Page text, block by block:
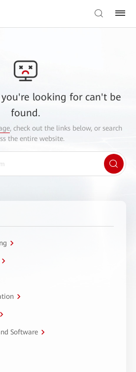
you're looking for can't be
found.
, check out the links below, or search
the entire website.
Software